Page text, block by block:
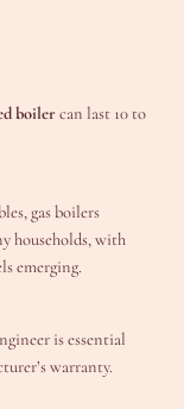
boilercan last 10 to
gas boilers
households, with
emerging.
is essential
warranty.